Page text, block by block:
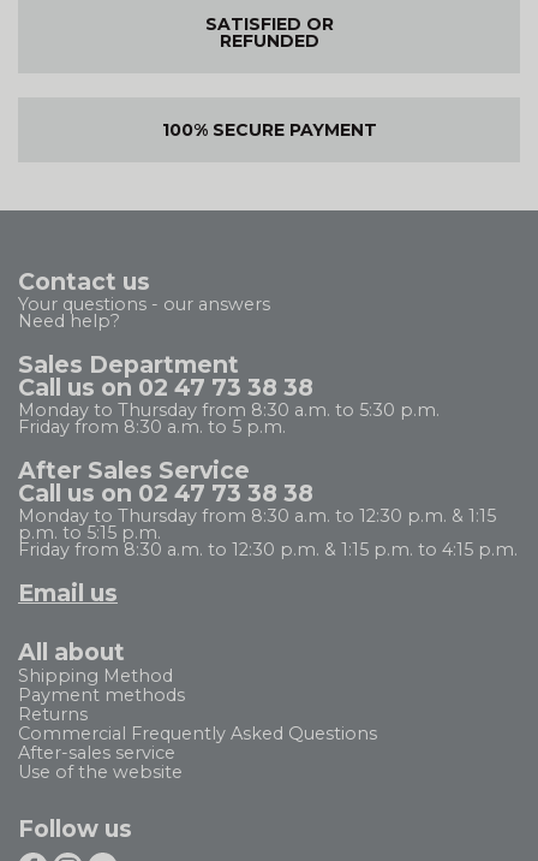
SATISFIED OR
REFUNDED
100% SECURE PAYMENT
Contact us
Your questions - our answers
Need help?
Sales Department
Call us on 02 47 73 38 38
Monday to Thursday from 8:30 a.m. to 5:30 p.m.
Friday from 8:30 a.m. to 5 p.m.
After Sales Service
Call us on 02 47 73 38 38
Monday to Thursday from 8:30 a.m. to 12:30 p.m. & 1:15
p.m. to 5:15 p.m.
Friday from 8:30 a.m. to 12:30 p.m. & 1:15 p.m. to 4:15 p.m.
Email us
All about
Shipping Method
Payment methods
Returns
Commercial Frequently Asked Questions
After-sales service
Use of the website
Follow us